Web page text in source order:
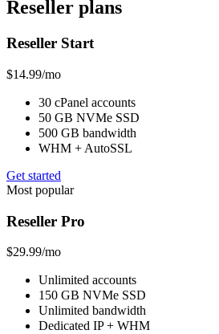
Reseller plans
Reseller Start
$14.99/mo
30 cPanel accounts
50 GB NVMe SSD
500 GB bandwidth
WHM + AutoSSL
Get started
Most popular
Reseller Pro
$29.99/mo
Unlimited accounts
150 GB NVMe SSD
Unlimited bandwidth
Dedicated IP + WHM